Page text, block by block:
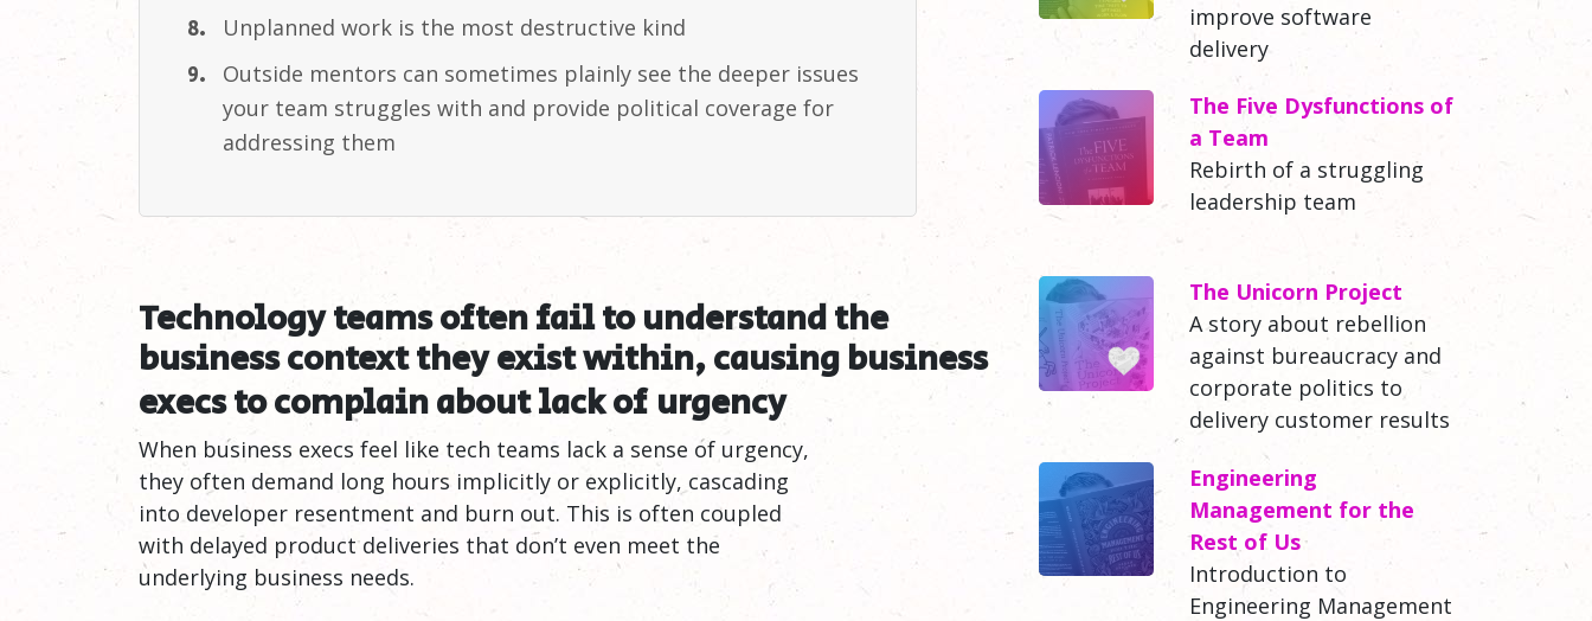
Unplanned work is the most destructive kind
Outside mentors can sometimes plainly see the deeper issues
your team struggles with and provide political coverage for
addressing them
Technology teams often fail to understand the
business context they exist within, causing business
execs to complain about lack of urgency
When business execs feel like tech teams lack a sense of urgency,
they often demand long hours implicitly or explicitly, cascading
into developer resentment and burn out. This is often coupled
with delayed product deliveries that don’t even meet the
underlying business needs.
improve software
delivery
The Five Dysfunctions of
a Team
Rebirth of a struggling
leadership team
The Unicorn Project
A story about rebellion
against bureaucracy and
corporate politics to
delivery customer results
Engineering
Management for the
Rest of Us
Introduction to
Engineering Management